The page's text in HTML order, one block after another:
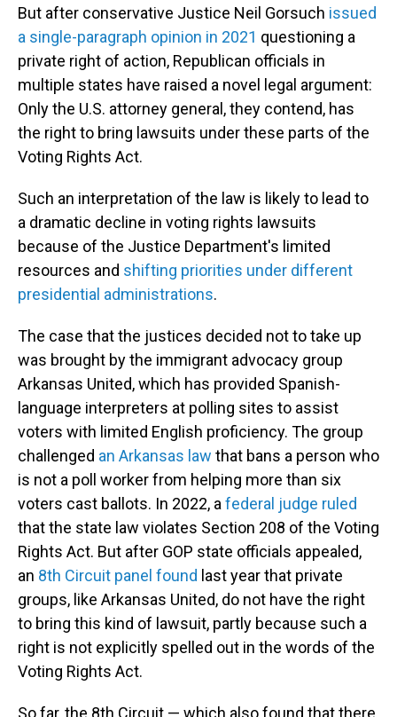
But after conservative Justice Neil Gorsuch issued
a single-paragraph opinion in 2021 questioning a
private right of action, Republican officials in
multiple states have raised a novel legal argument:
Only the U.S. attorney general, they contend, has
the right to bring lawsuits under these parts of the
Voting Rights Act.
Such an interpretation of the law is likely to lead to
a dramatic decline in voting rights lawsuits
because of the Justice Department's limited
resources and shifting priorities under different
presidential administrations.
The case that the justices decided not to take up
was brought by the immigrant advocacy group
Arkansas United, which has provided Spanish-
language interpreters at polling sites to assist
voters with limited English proficiency. The group
challenged an Arkansas law that bans a person who
is not a poll worker from helping more than six
voters cast ballots. In 2022, a federal judge ruled
that the state law violates Section 208 of the Voting
Rights Act. But after GOP state officials appealed,
an 8th Circuit panel found last year that private
groups, like Arkansas United, do not have the right
to bring this kind of lawsuit, partly because such a
right is not explicitly spelled out in the words of the
Voting Rights Act.
So far, the 8th Circuit — which also found that there